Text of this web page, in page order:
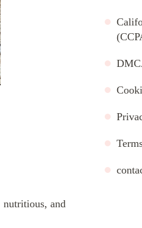
nutritious, and